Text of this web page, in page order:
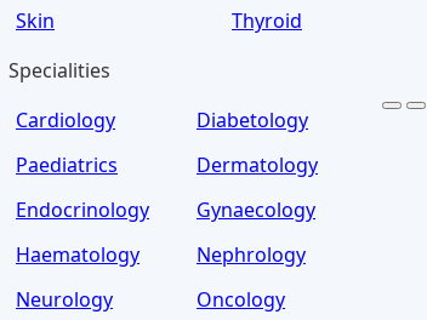
Skin
Thyroid
Specialities
Cardiology
Diabetology
Paediatrics
Dermatology
Endocrinology
Gynaecology
Haematology
Nephrology
Neurology
Oncology